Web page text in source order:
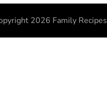
2026 Family Recipes